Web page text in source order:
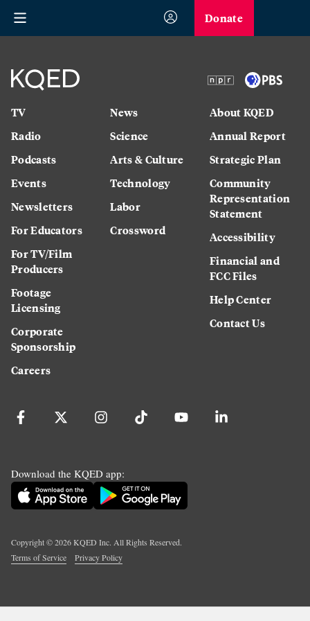
Donate
TV
Radio
Podcasts
Events
Newsletters
For Educators
For TV/Film
Producers
Footage
Licensing
Corporate
Sponsorship
Careers
News
Science
Arts & Culture
Technology
Labor
Crossword
About KQED
Annual Report
Strategic Plan
Community
Representation
Statement
Accessibility
Financial and
FCC Files
Help Center
Contact Us
Download the KQED app:
Copyright ©2026KQED Inc. All Rights Reserved.
Terms of Service
Privacy Policy